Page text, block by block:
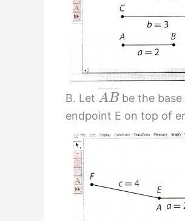
B. Let AB
¯ ¯
¯¯¯¯¯¯
be the
endpoint E on top of